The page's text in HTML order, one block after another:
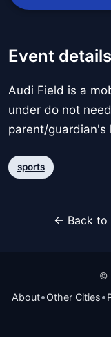
Event details
Audi Field is a
under do not
parent/guardian's
sports
← Back to
©
About•Other Cities•